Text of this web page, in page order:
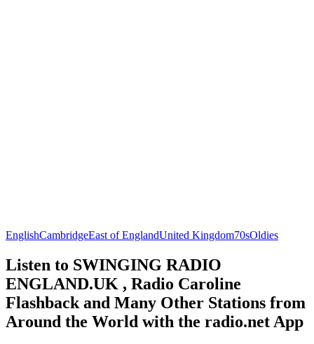
EnglishCambridgeEast of EnglandUnited Kingdom70sOldies
Listen to SWINGING RADIO
ENGLAND.UK , Radio Caroline
Flashback and Many Other Stations from
Around the World with the radio.net App